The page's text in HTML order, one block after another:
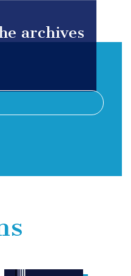
archives